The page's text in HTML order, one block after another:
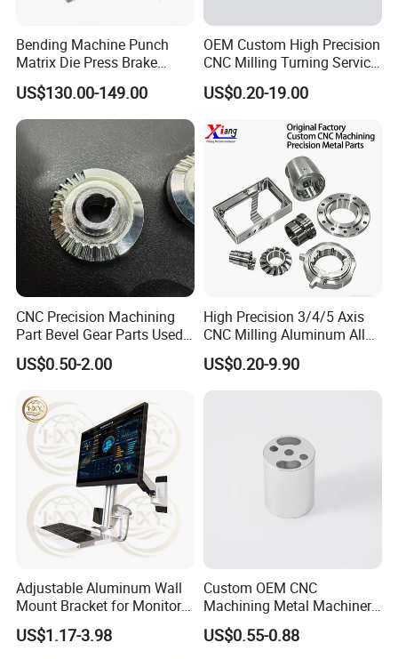
Our Advantages
Bending Machine Punch
Matrix Die Press Brake
Tooling From Made in China
US$130.00-149.00
OEM Custom High Precision
CNC Milling Turning Service
Aluminum Machining Parts
US$0.20-19.00
CNC Precision Machining
Part Bevel Gear Parts Used
for Coffee Grinder Machine
US$0.50-2.00
High Precision 3/4/5 Axis
CNC Milling Aluminum Alloy
Stainless Steel Machine
Parts
US$0.20-9.90
Adjustable Aluminum Wall
Mount Bracket for Monitor -
Industrial & Medical Use
US$1.17-3.98
Custom OEM CNC
Machining Metal Machinery
Alloy Steel Parts
US$0.55-0.88